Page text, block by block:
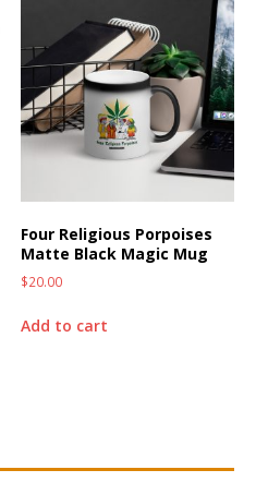
Four Religious Porpoises
Matte Black Magic Mug
$20.00
Add to cart